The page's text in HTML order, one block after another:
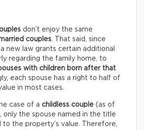
don’t enjoy the same
couples. That said, since
new law grants certain additional
regarding the family home, to
with children born after that
each spouse has a right to half of
in most cases.
case of a childless couple (as of
only the spouse named in the title
the property’s value. Therefore,